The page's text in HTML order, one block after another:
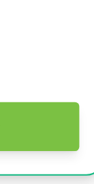
Coaching